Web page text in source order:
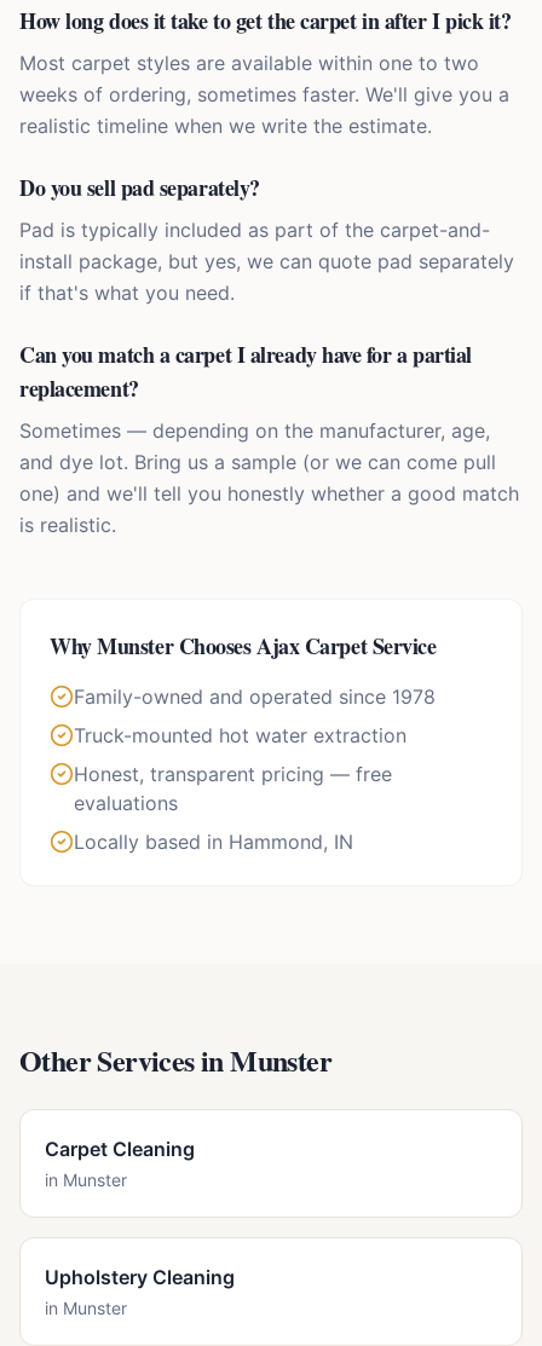
How long does it take to get the carpet in after I pick it?
Most carpet styles are available within one to two
weeks of ordering, sometimes faster. We'll give you a
realistic timeline when we write the estimate.
Do you sell pad separately?
Pad is typically included as part of the carpet-and-
install package, but yes, we can quote pad separately
if that's what you need.
Can you match a carpet I already have for a partial
replacement?
Sometimes — depending on the manufacturer, age,
and dye lot. Bring us a sample (or we can come pull
one) and we'll tell you honestly whether a good match
is realistic.
WhyMunsterChooses Ajax Carpet Service
Family-owned and operated since 1978
Truck-mounted hot water extraction
Honest, transparent pricing — free
evaluations
Locally based in Hammond, IN
Other Services inMunster
Carpet Cleaning
in Munster
Upholstery Cleaning
in Munster